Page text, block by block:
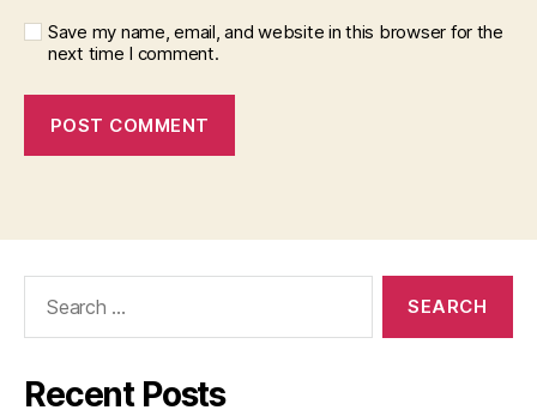
Save my name, email, and website in this browser for the
next time I comment.
Recent Posts